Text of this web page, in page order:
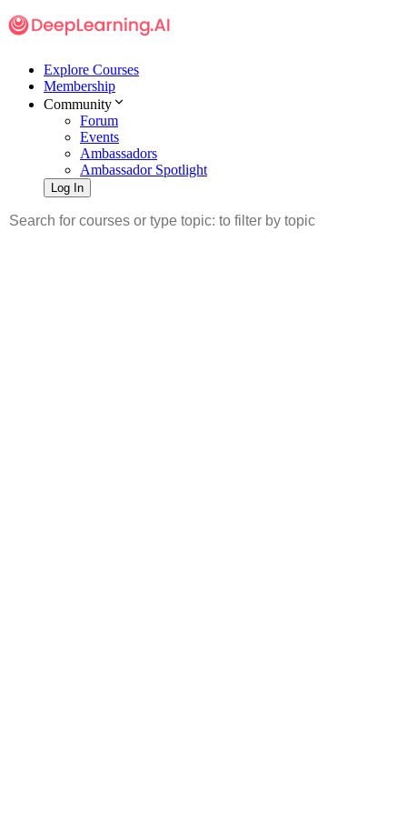
Explore Courses
Membership
Community
Forum
Events
Ambassadors
Ambassador Spotlight
Log In